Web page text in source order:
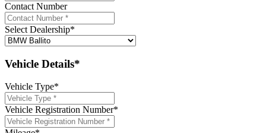
Contact Number
Select Dealership*
Vehicle Details*
Vehicle Type*
Vehicle Registration Number*